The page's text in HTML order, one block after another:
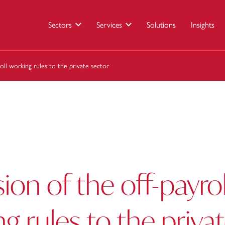
Sectors Services Solutions Insights
working rules to the private sector
of the off-